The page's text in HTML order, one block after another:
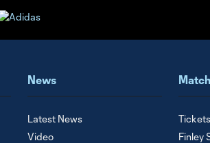
News
Latest News
Video
Tickets
Finley